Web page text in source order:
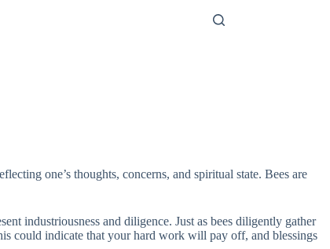
one’s thoughts, concerns, and spiritual state. Bees are
industriousness and diligence. Just as bees diligently gather
could indicate that your hard work will pay off, and blessings